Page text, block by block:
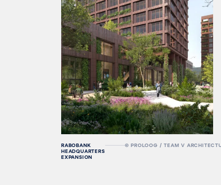
RABOBANK
HEADQUARTERS
EXPANSION
© PROLOOG / TEAM V